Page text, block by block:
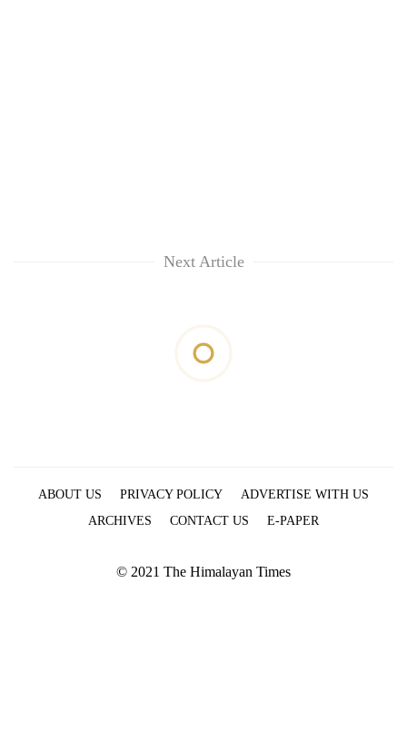
Next Article
ABOUT US PRIVACY POLICY
ADVERTISE WITH US
ARCHIVES
CONTACT US E-PAPER
© 2021 The Himalayan Times